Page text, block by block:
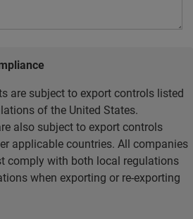
are subject to export controls listed
of the United States.
also subject to export controls
applicable countries. All companies
comply with both local regulations
when exporting or re-exporting